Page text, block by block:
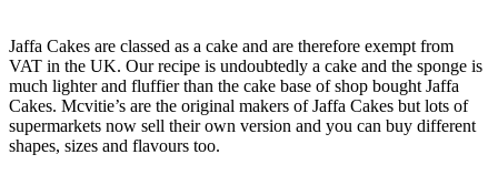
Jaffa Cakes are classed as a cake and are therefore exempt from
VAT in the UK. Our recipe is undoubtedly a cake and the sponge is
much lighter and fluffier than the cake base of shop bought Jaffa
Cakes. Mcvitie’s are the original makers of Jaffa Cakes but lots of
supermarkets now sell their own version and you can buy different
shapes, sizes and flavours too.